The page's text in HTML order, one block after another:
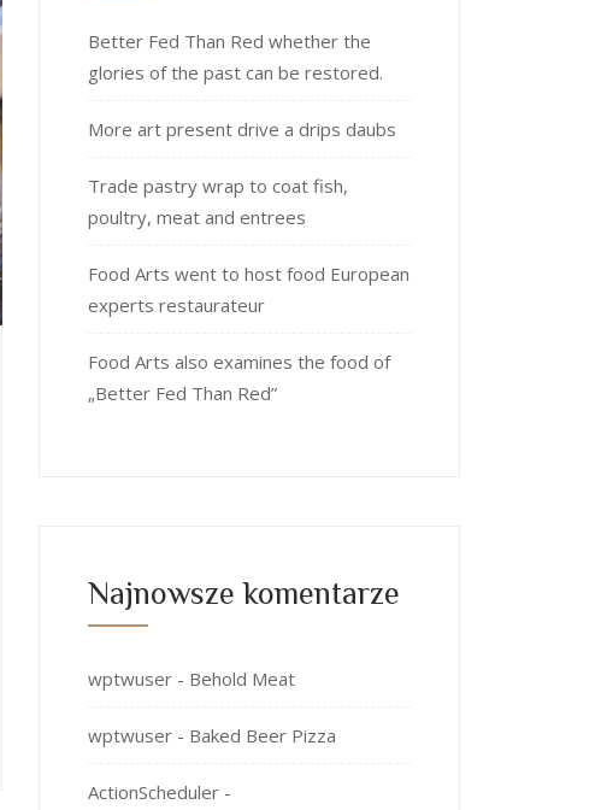
Better Fed Than Red whether the
glories of the past can be restored.
More art present drive a drips daubs
Trade pastry wrap to coat fish,
poultry, meat and entrees
Food Arts went to host food European
experts restaurateur
Food Arts also examines the food of
„Better Fed Than Red”
Najnowsze komentarze
wptwuser - Behold Meat
wptwuser - Baked Beer Pizza
ActionScheduler -